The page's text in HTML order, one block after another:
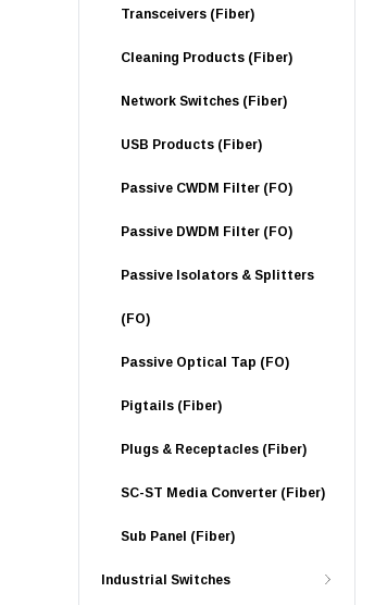
Transceivers (Fiber)
Cleaning Products (Fiber)
Network Switches (Fiber)
USB Products (Fiber)
Passive CWDM Filter (FO)
Passive DWDM Filter (FO)
Passive Isolators & Splitters
(FO)
Passive Optical Tap (FO)
Pigtails (Fiber)
Plugs & Receptacles (Fiber)
SC-ST Media Converter (Fiber)
Sub Panel (Fiber)
Industrial Switches